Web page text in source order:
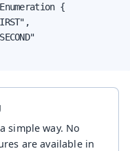
{
simple way. No
are available in